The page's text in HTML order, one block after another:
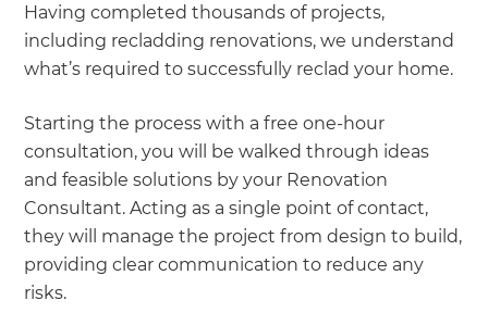
Having completed thousands of projects,
including recladding renovations, we understand
what’s required to successfully reclad your home.
Starting the process with a free one-hour
consultation, you will be walked through ideas
and feasible solutions by your Renovation
Consultant. Acting as a single point of contact,
they will manage the project from design to build,
providing clear communication to reduce any
risks.